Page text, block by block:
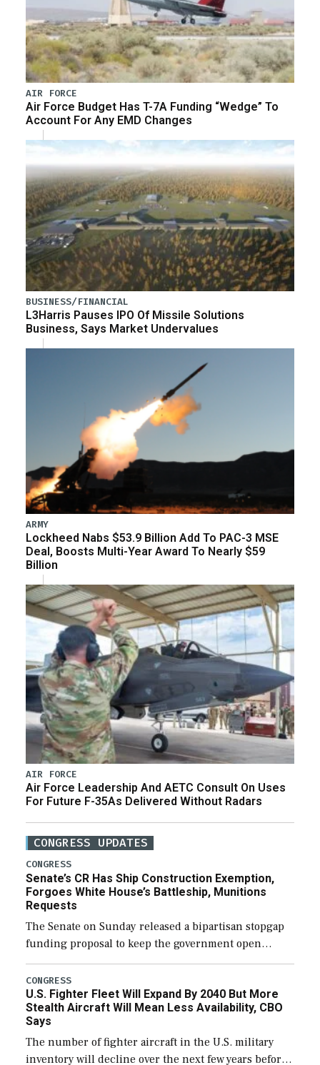
AIR FORCE
Air Force Budget Has T-7A Funding “Wedge” To
Account For Any EMD Changes
BUSINESS/FINANCIAL
L3Harris Pauses IPO Of Missile Solutions
Business, Says Market Undervalues
ARMY
Lockheed Nabs $53.9 Billion Add To PAC-3 MSE
Deal, Boosts Multi-Year Award To Nearly $59
Billion
AIR FORCE
Air Force Leadership And AETC Consult On Uses
For Future F-35As Delivered Without Radars
CONGRESS UPDATES
CONGRESS
Senate’s CR Has Ship Construction Exemption,
Forgoes White House’s Battleship, Munitions
Requests
The Senate on Sunday released a bipartisan stopgap
funding proposal to keep the government open
through December 11, which would also secure
additional funds to support ongoing shipbuilding
efforts and […]
CONGRESS
U.S. Fighter Fleet Will Expand By 2040 But More
Stealth Aircraft Will Mean Less Availability, CBO
Says
The number of fighter aircraft in the U.S. military
inventory will decline over the next few years before